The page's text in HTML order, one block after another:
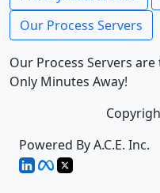
Our Process Servers
Our Process Servers
Only Minutes Away!
Powered By A.C.E. Inc.